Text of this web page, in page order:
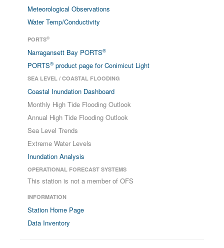
Meteorological Observations
Water Temp/Conductivity
PORTS®
Narragansett Bay PORTS®
PORTS® product page for Conimicut Light
SEA LEVEL / COASTAL FLOODING
Coastal Inundation Dashboard
Monthly High Tide Flooding Outlook
Annual High Tide Flooding Outlook
Sea Level Trends
Extreme Water Levels
Inundation Analysis
OPERATIONAL FORECAST SYSTEMS
This station is not a member of OFS
INFORMATION
Station Home Page
Data Inventory